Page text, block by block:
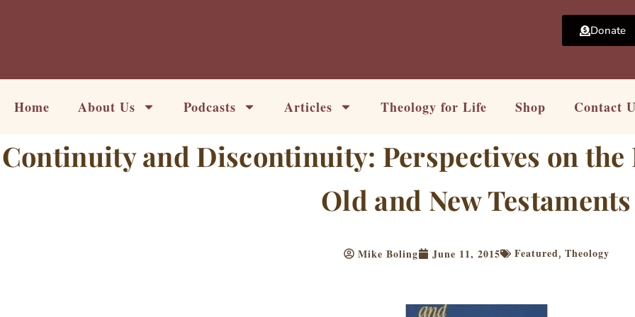
Donate
Home About Us Podcasts Articles Theology for Life Shop Contact
Continuity and Discontinuity: Perspectives on the
Old and New Testaments
Mike Boling June 11, 2015 Featured, Theology